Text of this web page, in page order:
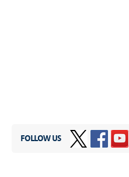
FOLLOW US